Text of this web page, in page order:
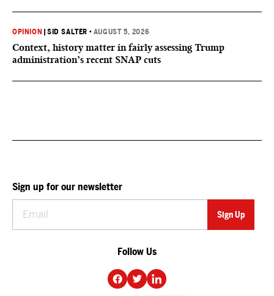
OPINION |SID SALTER • AUGUST 5, 2026
Context, history matter in fairly assessing Trump
administration’s recent SNAP cuts
Sign up for our newsletter
Follow Us